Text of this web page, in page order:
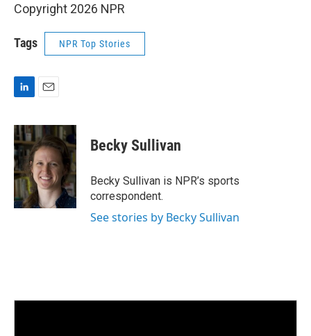
Copyright 2026 NPR
Tags NPR Top Stories
n
k
e
d
I
n
a
i
l
Becky Sullivan
Becky Sullivan is NPR’s sports
correspondent.
See stories by Becky Sullivan